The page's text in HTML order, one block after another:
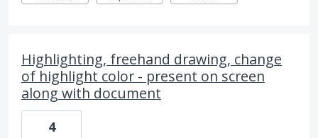
Highlighting, freehand drawing, change
of highlight color - present on screen
along with document
4